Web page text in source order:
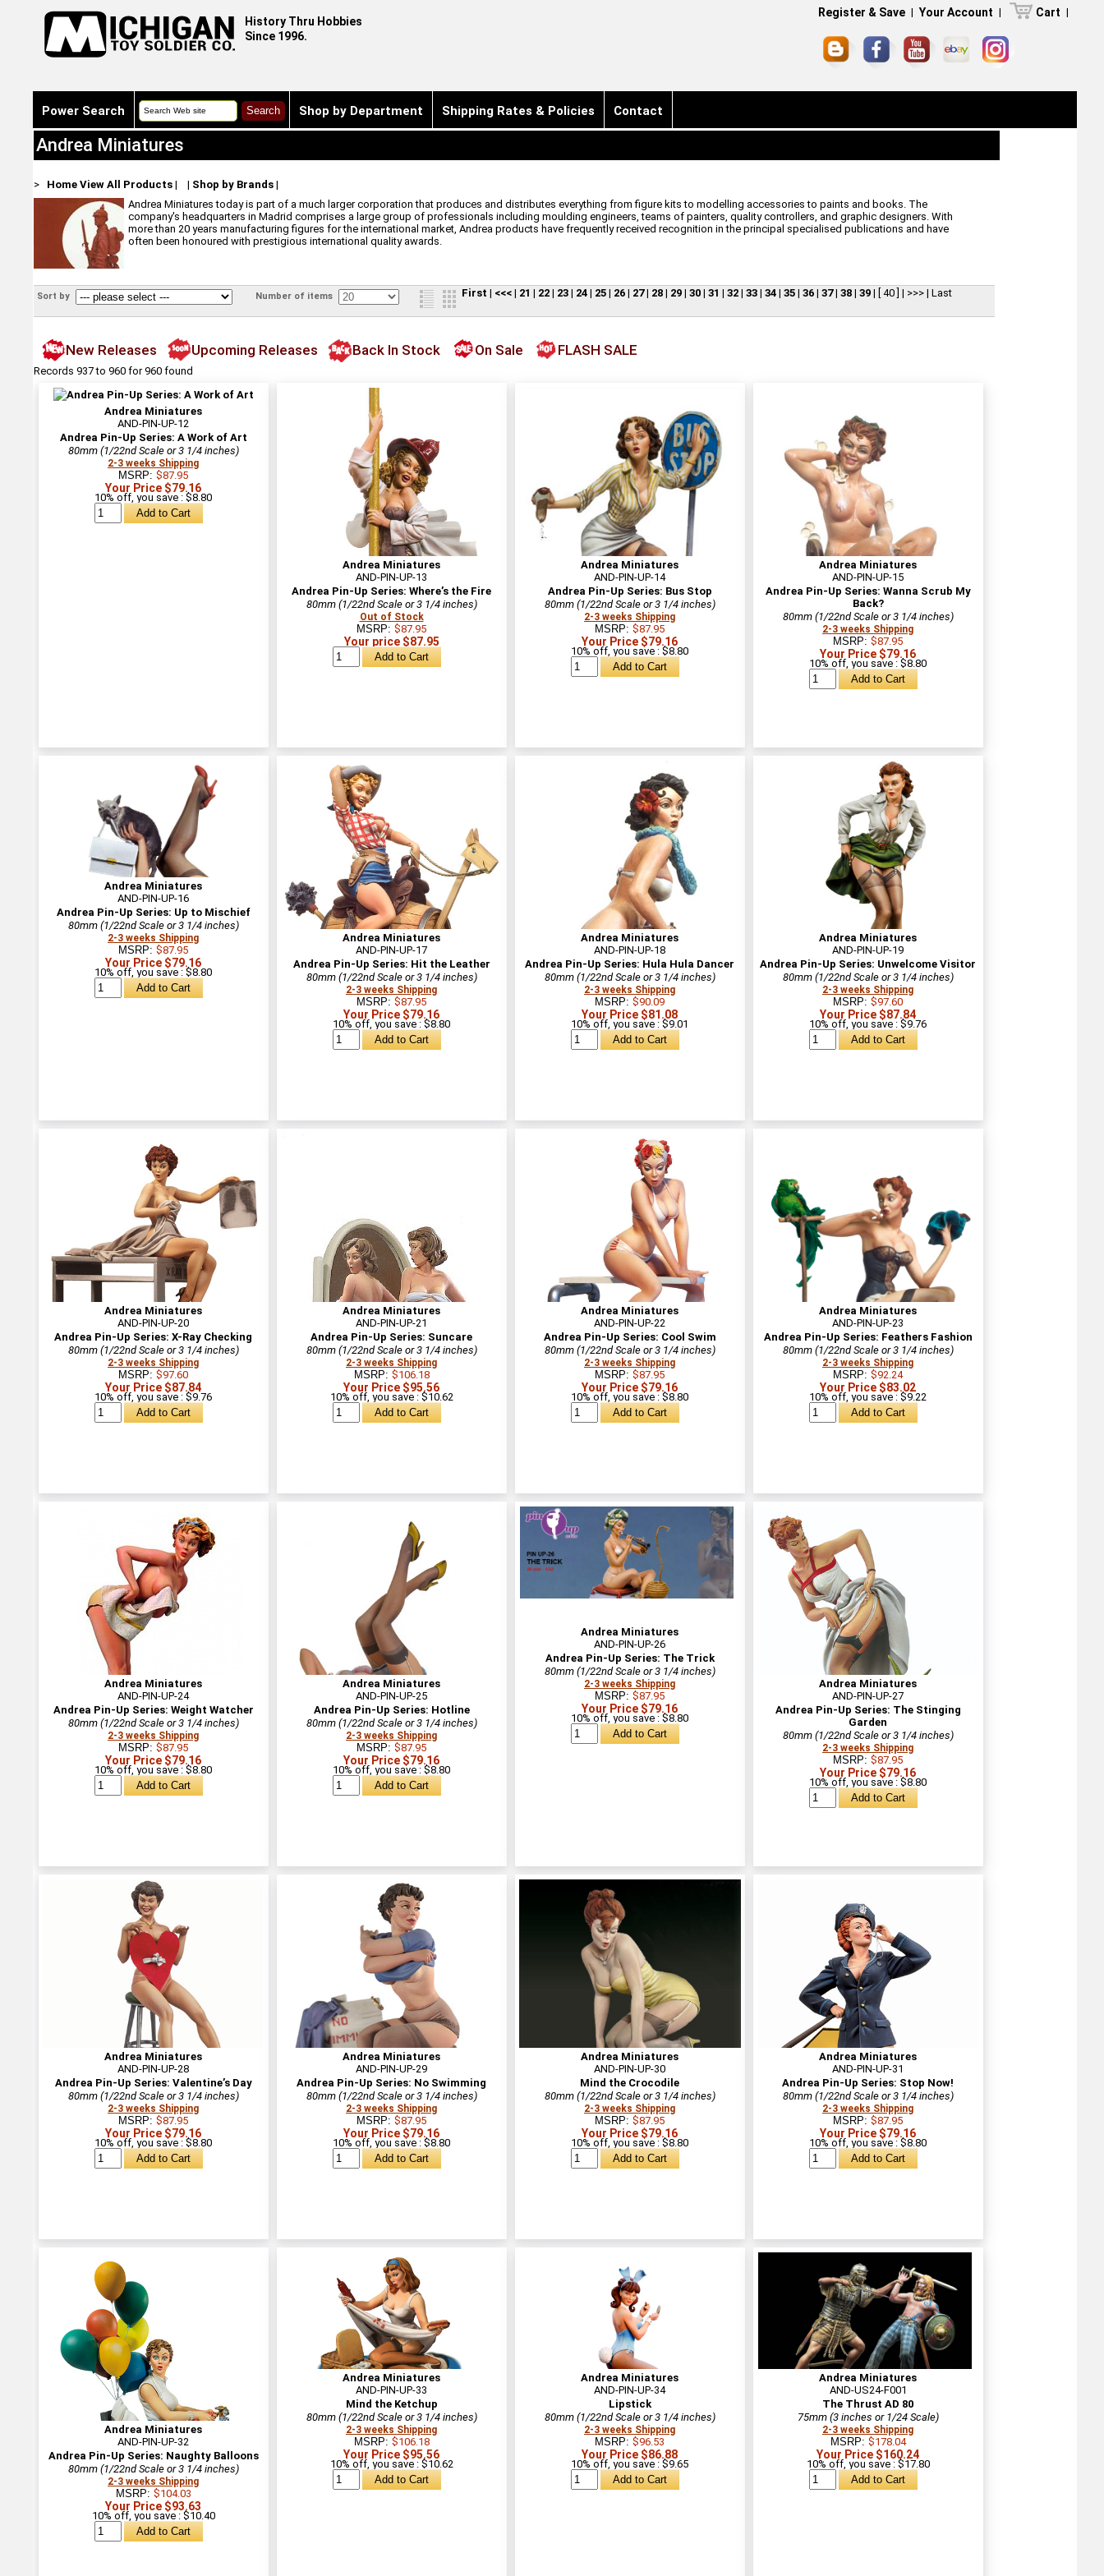
History Thru Hobbies
Since 1996.
Register & Save | Your Account | Cart |
Power Search Shop by Department Shipping Rates & Policies Contact
Andrea Miniatures
> Home View All Products| | Shop by Brands|
Andrea Miniatures today is part of a much larger corporation that produces and distributes everything from figure kits to modelling accessories to paints and books. The
company's headquarters in Madrid comprises a large group of professionals including moulding engineers, teams of painters, quality controllers, and graphic designers. With
more than 20 years manufacturing figures for the international market, Andrea products have frequently received recognition in the principal specialised publications and have
often been honoured with prestigious international quality awards.
Sort by Number of items First | <<<| 21 | 22| 23| 24| 25| 26| 27| 28| 29| 30| 31 | 32| 33| 34| 35| 36| 37| 38| 39| [ 40 ] | >>>| Last
New Releases Upcoming Releases Back In Stock On Sale FLASH SALE
Records 937 to 960 for 960 found
Andrea Miniatures
AND-PIN-UP-12
Andrea Pin-Up Series: A Work of Art
80mm (1/22nd Scale or 3 1/4 inches)
2-3 weeks Shipping
MSRP: $87.95
Your Price $79.16
10% off, you save : $8.80
Andrea Miniatures
AND-PIN-UP-13
Andrea Pin-Up Series: Where’s the Fire
80mm (1/22nd Scale or 3 1/4 inches)
Out of Stock
MSRP: $87.95
Your price $87.95
Andrea Miniatures
AND-PIN-UP-14
Andrea Pin-Up Series: Bus Stop
80mm (1/22nd Scale or 3 1/4 inches)
2-3 weeks Shipping
MSRP: $87.95
Your Price $79.16
10% off, you save : $8.80
Andrea Miniatures
AND-PIN-UP-15
Andrea Pin-Up Series: Wanna Scrub My
Back?
80mm (1/22nd Scale or 3 1/4 inches)
2-3 weeks Shipping
MSRP: $87.95
Your Price $79.16
10% off, you save : $8.80
Andrea Miniatures
AND-PIN-UP-16
Andrea Pin-Up Series: Up to Mischief
80mm (1/22nd Scale or 3 1/4 inches)
2-3 weeks Shipping
MSRP: $87.95
Your Price $79.16
10% off, you save : $8.80
Andrea Miniatures
AND-PIN-UP-17
Andrea Pin-Up Series: Hit the Leather
80mm (1/22nd Scale or 3 1/4 inches)
2-3 weeks Shipping
MSRP: $87.95
Your Price $79.16
10% off, you save : $8.80
Andrea Miniatures
AND-PIN-UP-18
Andrea Pin-Up Series: Hula Hula Dancer
80mm (1/22nd Scale or 3 1/4 inches)
2-3 weeks Shipping
MSRP: $90.09
Your Price $81.08
10% off, you save : $9.01
Andrea Miniatures
AND-PIN-UP-19
Andrea Pin-Up Series: Unwelcome Visitor
80mm (1/22nd Scale or 3 1/4 inches)
2-3 weeks Shipping
MSRP: $97.60
Your Price $87.84
10% off, you save : $9.76
Andrea Miniatures
AND-PIN-UP-20
Andrea Pin-Up Series: X-Ray Checking
80mm (1/22nd Scale or 3 1/4 inches)
2-3 weeks Shipping
MSRP: $97.60
Your Price $87.84
10% off, you save : $9.76
Andrea Miniatures
AND-PIN-UP-21
Andrea Pin-Up Series: Suncare
80mm (1/22nd Scale or 3 1/4 inches)
2-3 weeks Shipping
MSRP: $106.18
Your Price $95.56
10% off, you save : $10.62
Andrea Miniatures
AND-PIN-UP-22
Andrea Pin-Up Series: Cool Swim
80mm (1/22nd Scale or 3 1/4 inches)
2-3 weeks Shipping
MSRP: $87.95
Your Price $79.16
10% off, you save : $8.80
Andrea Miniatures
AND-PIN-UP-23
Andrea Pin-Up Series: Feathers Fashion
80mm (1/22nd Scale or 3 1/4 inches)
2-3 weeks Shipping
MSRP: $92.24
Your Price $83.02
10% off, you save : $9.22
Andrea Miniatures
AND-PIN-UP-24
Andrea Pin-Up Series: Weight Watcher
80mm (1/22nd Scale or 3 1/4 inches)
2-3 weeks Shipping
MSRP: $87.95
Your Price $79.16
10% off, you save : $8.80
Andrea Miniatures
AND-PIN-UP-25
Andrea Pin-Up Series: Hotline
80mm (1/22nd Scale or 3 1/4 inches)
2-3 weeks Shipping
MSRP: $87.95
Your Price $79.16
10% off, you save : $8.80
Andrea Miniatures
AND-PIN-UP-26
Andrea Pin-Up Series: The Trick
80mm (1/22nd Scale or 3 1/4 inches)
2-3 weeks Shipping
MSRP: $87.95
Your Price $79.16
10% off, you save : $8.80
Andrea Miniatures
AND-PIN-UP-27
Andrea Pin-Up Series: The Stinging
Garden
80mm (1/22nd Scale or 3 1/4 inches)
2-3 weeks Shipping
MSRP: $87.95
Your Price $79.16
10% off, you save : $8.80
Andrea Miniatures
AND-PIN-UP-28
Andrea Pin-Up Series: Valentine’s Day
80mm (1/22nd Scale or 3 1/4 inches)
2-3 weeks Shipping
MSRP: $87.95
Your Price $79.16
10% off, you save : $8.80
Andrea Miniatures
AND-PIN-UP-29
Andrea Pin-Up Series: No Swimming
80mm (1/22nd Scale or 3 1/4 inches)
2-3 weeks Shipping
MSRP: $87.95
Your Price $79.16
10% off, you save : $8.80
Andrea Miniatures
AND-PIN-UP-30
Mind the Crocodile
80mm (1/22nd Scale or 3 1/4 inches)
2-3 weeks Shipping
MSRP: $87.95
Your Price $79.16
10% off, you save : $8.80
Andrea Miniatures
AND-PIN-UP-31
Andrea Pin-Up Series: Stop Now!
80mm (1/22nd Scale or 3 1/4 inches)
2-3 weeks Shipping
MSRP: $87.95
Your Price $79.16
10% off, you save : $8.80
Andrea Miniatures
AND-PIN-UP-32
Andrea Pin-Up Series: Naughty Balloons
80mm (1/22nd Scale or 3 1/4 inches)
2-3 weeks Shipping
MSRP: $104.03
Your Price $93.63
10% off, you save : $10.40
Andrea Miniatures
AND-PIN-UP-33
Mind the Ketchup
80mm (1/22nd Scale or 3 1/4 inches)
2-3 weeks Shipping
MSRP: $106.18
Your Price $95.56
10% off, you save : $10.62
Andrea Miniatures
AND-PIN-UP-34
Lipstick
80mm (1/22nd Scale or 3 1/4 inches)
2-3 weeks Shipping
MSRP: $96.53
Your Price $86.88
10% off, you save : $9.65
Andrea Miniatures
AND-US24-F001
The Thrust AD 80
75mm (3 inches or 1/24 Scale)
2-3 weeks Shipping
MSRP: $178.04
Your Price $160.24
10% off, you save : $17.80